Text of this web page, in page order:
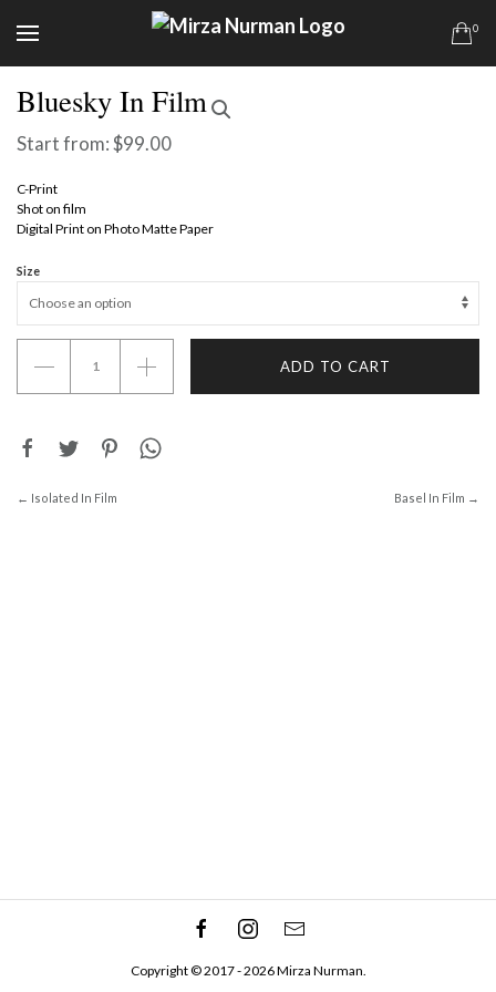
0
Bluesky In Film
Start from:$99.00
C-Print
Shot on film
Digital Print on Photo Matte Paper
Size
ADD TO CART
← Isolated In Film Basel In Film →
Copyright © 2017 - 2026 Mirza Nurman.